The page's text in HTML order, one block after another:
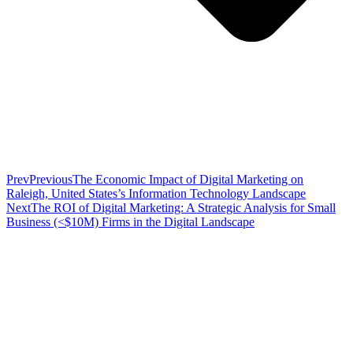
PrevPreviousThe Economic Impact of Digital Marketing on
Raleigh, United States’s Information Technology Landscape
NextThe ROI of Digital Marketing: A Strategic Analysis for Small
Business (<$10M) Firms in the Digital Landscape